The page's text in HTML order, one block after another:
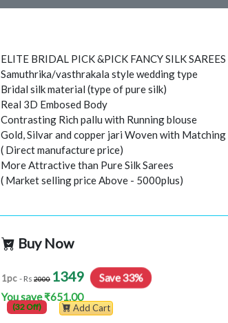
ELITE BRIDAL PICK &PICK FANCY SILK SAREES
Samuthrika/vasthrakala style wedding type
Bridal silk material (type of pure silk)
Real 3D Embosed Body
Contrasting Rich pallu with Running blouse
Gold, Silvar and copper jari Woven with Matching
( Direct manufacture price)
More Attractive than Pure Silk Sarees
( Market selling price Above - 5000plus)
Buy Now
1pc - Rs 2000 1349 Save 33%
You save ₹651.00
(32 Off) Add Cart